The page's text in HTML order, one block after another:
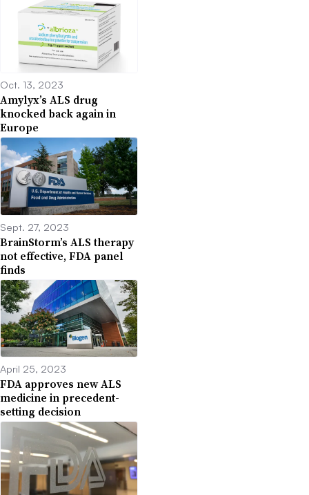
Oct. 13, 2023
Amylyx’s ALS drug
knocked back again in
Europe
Sept. 27, 2023
BrainStorm’s ALS therapy
not effective, FDA panel
finds
April 25, 2023
FDA approves new ALS
medicine in precedent-
setting decision